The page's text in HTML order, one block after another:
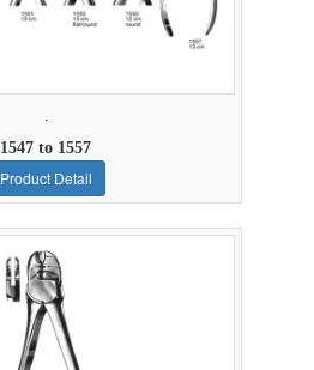
.
1547 to 1557
Product Detail